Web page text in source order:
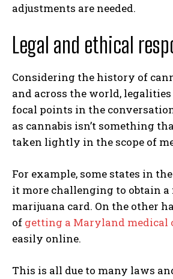
adjustments are needed.
Legal and ethical
Considering the history of
and across the world,
focal points in the
as cannabis isn’t something
taken lightly in the scope of
For example, some states in
it more challenging to obtain a
marijuana card. On the other
of getting a Maryland medical
easily online.
This is all due to many laws